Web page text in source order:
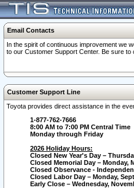
Email Contacts
In the spirit of continuous improvement we
to our Customer Support Center. Be sure
Customer Support Line
Toyota provides direct assistance in the
1-877-762-7666
8:00 AM to 7:00 PM Central Time
Monday through Friday
2026 Holiday Hours:
Closed New Year's Day –
Closed Memorial Day – Monday,
Closed Observance -
Closed Labor Day – Monday,
Early Close – Wednesday,